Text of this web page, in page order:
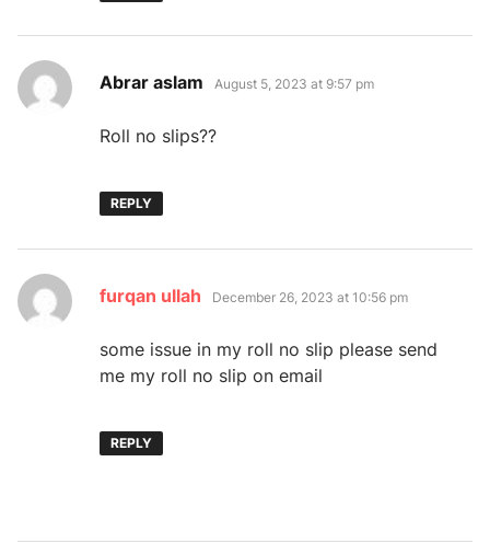
Abrar aslam says:
August 5, 2023 at 9:57 pm
Roll no slips??
REPLY
furqan ullah says:
December 26, 2023 at 10:56 pm
some issue in my roll no slip please send
me my roll no slip on email
REPLY